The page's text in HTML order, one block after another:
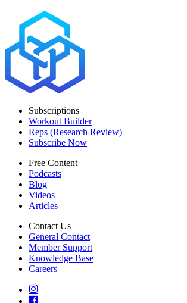
Subscriptions
Workout Builder
Reps (Research Review)
Subscribe Now
Free Content
Podcasts
Blog
Videos
Articles
Contact Us
General Contact
Member Support
Knowledge Base
Careers